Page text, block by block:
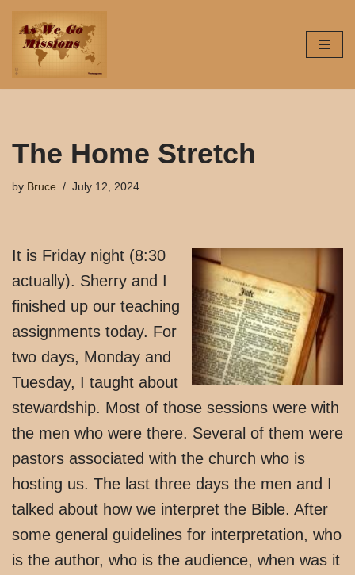
Skip
The Home Stretch
by Bruce July 12, 2024
It is Friday night (8:30
actually). Sherry and I
finished up our teaching
assignments today. For
two days, Monday and
Tuesday, I taught about
stewardship. Most of those sessions were with
the men who were there. Several of them were
pastors associated with the church who is
hosting us. The last three days the men and I
talked about how we interpret the Bible. After
some general guidelines for interpretation, who
is the author, who is the audience, when was it